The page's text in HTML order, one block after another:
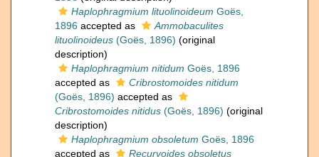
Haplophragmium lituolinoideum Goës,
1896 accepted as
Ammobaculites
lituolinoideus (Goës, 1896) (original
description)
Haplophragmium nitidum Goës, 1896
accepted as
Cribrostomoides nitidum
(Goës, 1896) accepted as
Cribrostomoides nitidus (Goës, 1896) (original
description)
Haplophragmium obsoletum Goës, 1896
accepted as
Recurvoides obsoletus